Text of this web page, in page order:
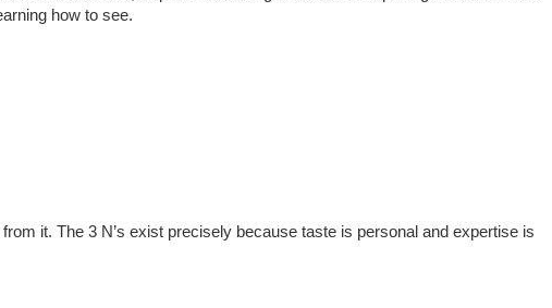
how to see.
it. The 3 N’s exist precisely because taste is personal and expertise is